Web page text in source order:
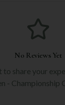
No Reviews Yet
to share your
- Championship